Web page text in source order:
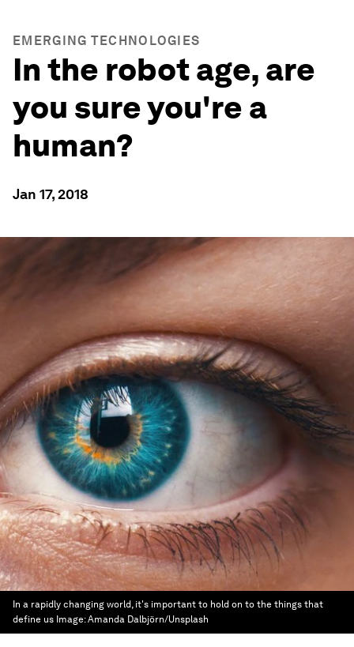
EMERGING TECHNOLOGIES
In the robot age, are
you sure you're a
human?
Jan 17, 2018
In a rapidly changing world, it's important to hold on to the things that
define us Image:Amanda Dalbjörn/Unsplash